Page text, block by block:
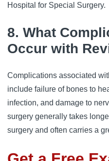
Hospital for Special Surgery.
8. What
Occur with
Complications associated
include failure of bones to
infection, and damage to
surgery generally takes
surgery and often carries a